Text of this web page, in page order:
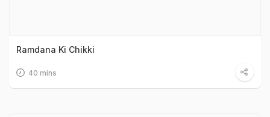
Ramdana Ki Chikki
40 mins